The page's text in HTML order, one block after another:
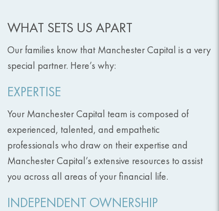
WHAT SETS US APART
Our families know that Manchester Capital is a very
special partner. Here’s why:
EXPERTISE
Your Manchester Capital team is composed of
experienced, talented, and empathetic
professionals who draw on their expertise and
Manchester Capital’s extensive resources to assist
you across all areas of your financial life.
INDEPENDENT OWNERSHIP